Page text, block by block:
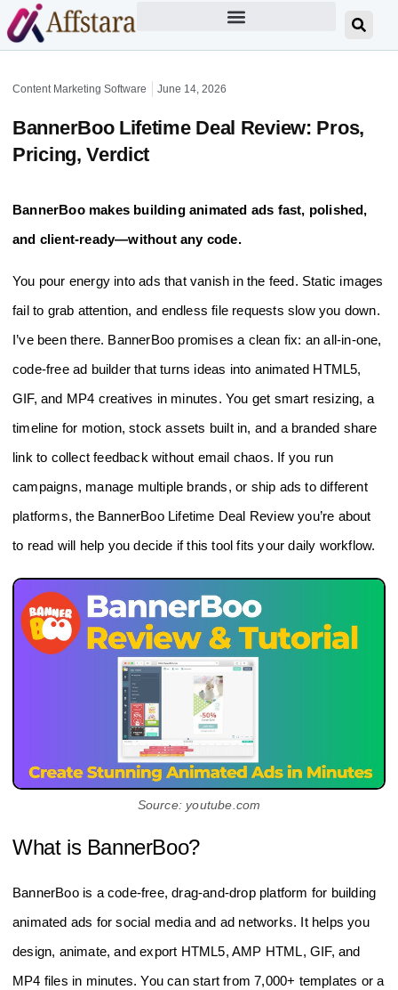
Content Marketing Software June 14, 2026
BannerBoo Lifetime Deal Review: Pros,
Pricing, Verdict
BannerBoo makes building animated ads fast, polished,
and client-ready—without any code.
You pour energy into ads that vanish in the feed. Static images
fail to grab attention, and endless file requests slow you down.
I’ve been there. BannerBoo promises a clean fix: an all‑in‑one,
code‑free ad builder that turns ideas into animated HTML5,
GIF, and MP4 creatives in minutes. You get smart resizing, a
timeline for motion, stock assets built in, and a branded share
link to collect feedback without email chaos. If you run
campaigns, manage multiple brands, or ship ads to different
platforms, the BannerBoo Lifetime Deal Review you’re about
to read will help you decide if this tool fits your daily workflow.
Source: youtube.com
What is BannerBoo?
BannerBoo is a code‑free, drag‑and‑drop platform for building
animated ads for social media and ad networks. It helps you
design, animate, and export HTML5, AMP HTML, GIF, and
MP4 files in minutes. You can start from 7,000+ templates or a